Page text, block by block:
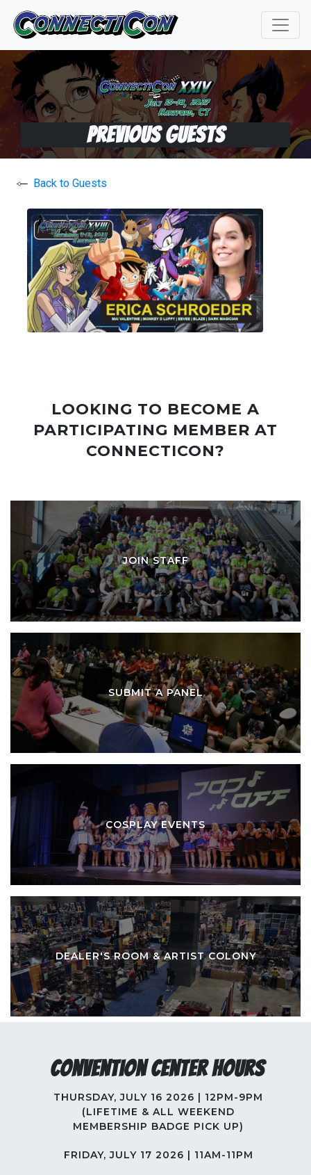
Previous Guests
Back to Guests
LOOKING TO BECOME A
PARTICIPATING MEMBER AT
CONNECTICON?
JOIN STAFF
SUBMIT A PANEL
COSPLAY EVENTS
DEALER'S ROOM & ARTIST COLONY
Convention Center Hours
THURSDAY, JULY 16 2026 | 12PM-9PM
(LIFETIME & ALL WEEKEND
MEMBERSHIP BADGE PICK UP)
FRIDAY, JULY 17 2026 | 11AM-11PM